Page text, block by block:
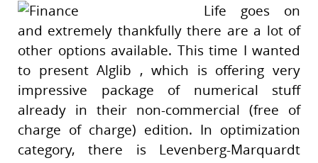
Life goes on
and extremely thankfully there are a lot of
other options available. This time I wanted
to present Alglib , which is offering very
impressive package of numerical stuff
already in their non-commercial (free of
charge of charge) edition. In optimization
category, there is Levenberg-Marquardt